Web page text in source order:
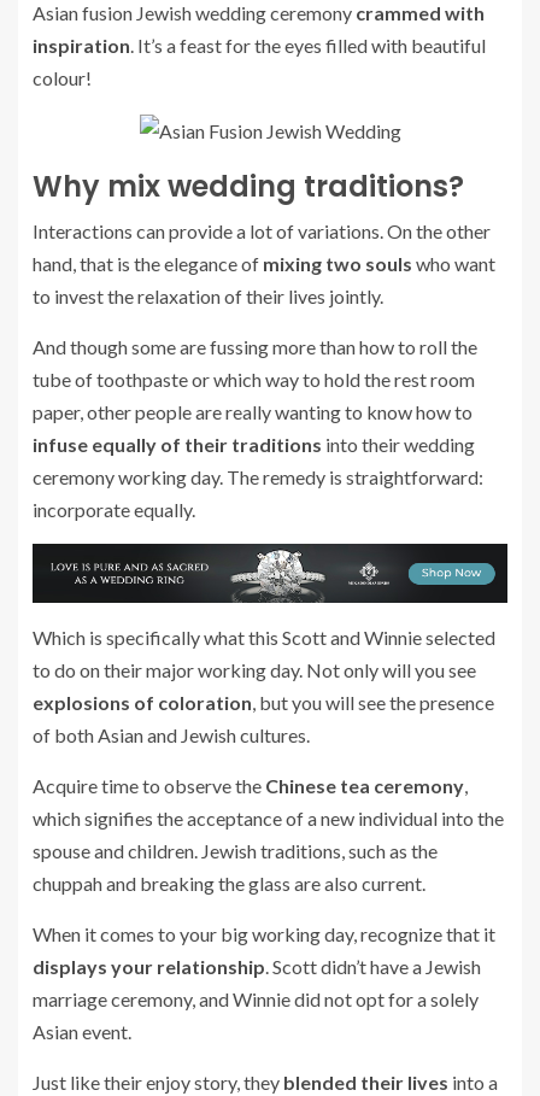
Asian fusion Jewish wedding ceremony crammed with
inspiration. It’s a feast for the eyes filled with beautiful
colour!
Why mix wedding traditions?
Interactions can provide a lot of variations. On the other
hand, that is the elegance of mixing two souls who want
to invest the relaxation of their lives jointly.
And though some are fussing more than how to roll the
tube of toothpaste or which way to hold the rest room
paper, other people are really wanting to know how to
infuse equally of their traditions into their wedding
ceremony working day. The remedy is straightforward:
incorporate equally.
Which is specifically what this Scott and Winnie selected
to do on their major working day. Not only will you see
explosions of coloration, but you will see the presence
of both Asian and Jewish cultures.
Acquire time to observe the Chinese tea ceremony,
which signifies the acceptance of a new individual into the
spouse and children. Jewish traditions, such as the
chuppah and breaking the glass are also current.
When it comes to your big working day, recognize that it
displays your relationship. Scott didn’t have a Jewish
marriage ceremony, and Winnie did not opt for a solely
Asian event.
Just like their enjoy story, they blended their lives into a